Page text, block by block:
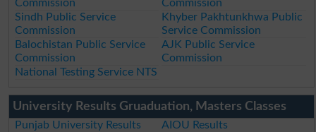
Commission
Commission
Sindh Public Service
Commission
Khyber Pakhtunkhwa Public
Service Commission
Balochistan Public Service
Commission
AJK Public Service
Commission
National Testing Service NTS
University Results Gruaduation, Masters Classes
Punjab University Results
AIOU Results